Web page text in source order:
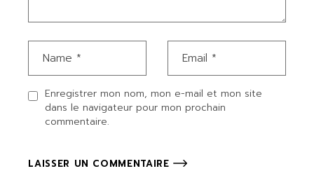
Enregistrer mon nom, mon e-mail et mon site
dans le navigateur pour mon prochain
commentaire.
LAISSER UN COMMENTAIRE